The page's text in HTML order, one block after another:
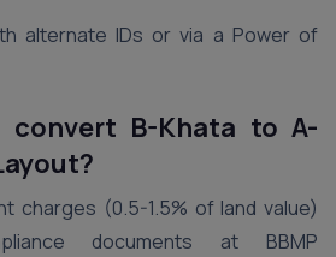
alternate IDs or via a Power of
convert B-Khata to A-
charges (0.5-1.5% of land value)
documents at BBMP